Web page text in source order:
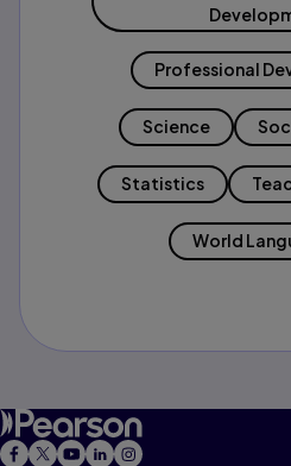
Professional
Science
Statistics
World